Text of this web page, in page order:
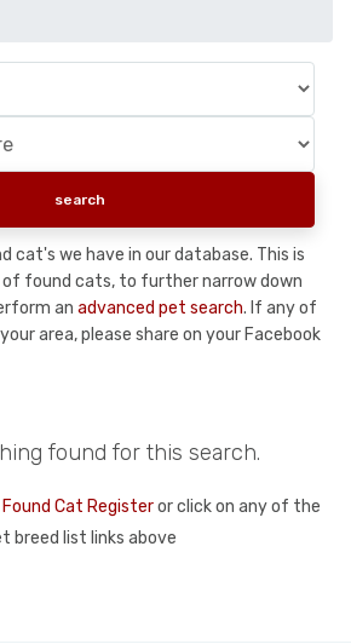
cat's we have in our database. This is
found cats, to further narrow down
an advanced pet search. If any of
area, please share on your Facebook
found for this search.
Found Cat Registeror click on any of the
breed list links above